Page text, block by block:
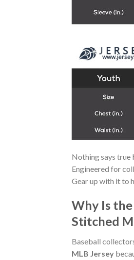
Nothing says true
Engineered for
Gear up with it to
Why Is
Stitched
Baseball
MLB Jersey